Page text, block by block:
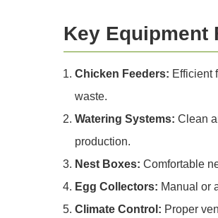
Key Equipment
Chicken Feeders: Efficient
waste.
Watering Systems: Clean
production.
Nest Boxes: Comfortable
Egg Collectors: Manual or
Climate Control: Proper